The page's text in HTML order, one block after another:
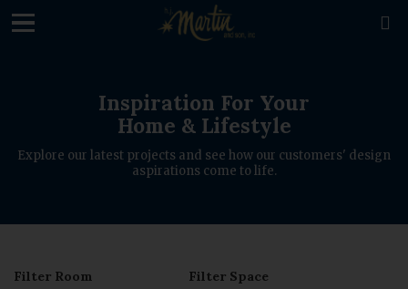

Inspiration For Your
Home & Lifestyle
Explore our latest projects and see how our customers' design
aspirations come to life.
Filter Room Filter Space
loading